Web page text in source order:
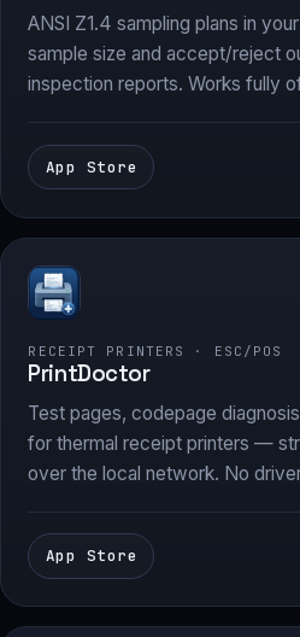
ANSI Z1.4 sampling plans in
sample size and accept/reject
inspection reports. Works fully
App Store
RECEIPT PRINTERS · ESC/POS
PrintDoctor
Test pages, codepage
for thermal receipt printers —
over the local network. No
App Store